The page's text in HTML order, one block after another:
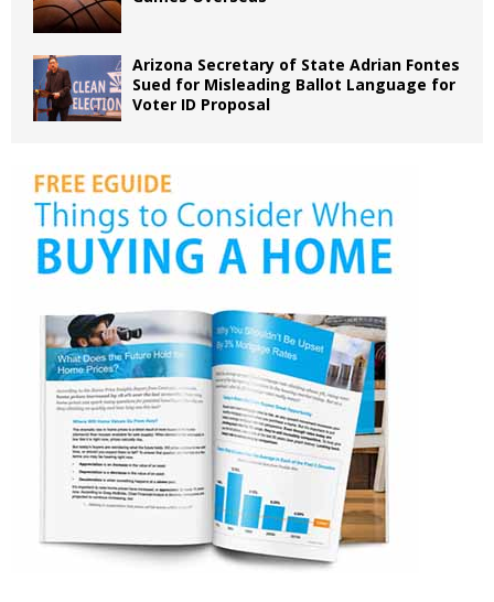
Arizona Secretary of State Adrian Fontes
Sued for Misleading Ballot Language for
Voter ID Proposal